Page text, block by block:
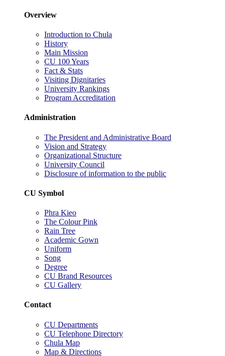
Overview
Introduction to Chula
History
Main Mission
CU 100 Years
Fact & Stats
Visiting Dignitaries
University Rankings
Program Accreditation
Administration
The President and Administrative Board
Vision and Strategy
Organizational Structure
University Council
Disclosure of information to the public
CU Symbol
Phra Kieo
The Colour Pink
Rain Tree
Academic Gown
Uniform
Song
Degree
CU Brand Resources
CU Gallery
Contact
CU Departments
CU Telephone Directory
Chula Map
Map & Directions